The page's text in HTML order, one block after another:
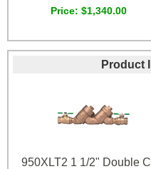
Price $1,340.00
Product
950XLT2 1 1/2" Double